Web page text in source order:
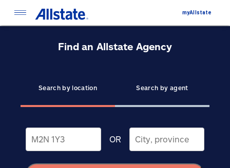
myAllstate
Find an Allstate Agency
Search by location Search by agent
OR